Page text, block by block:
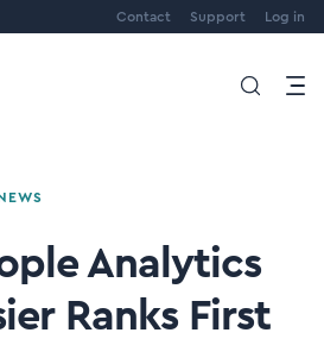
Contact Support Log in
Analytics
Ranks First